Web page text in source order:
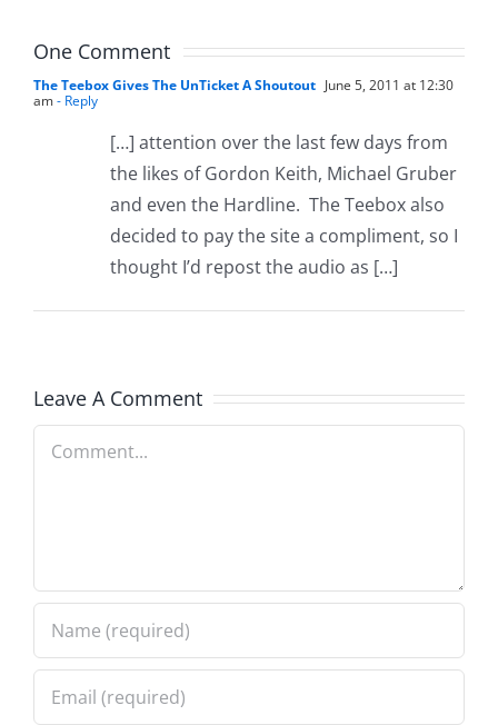
One Comment
The Teebox Gives The UnTicket A Shoutout June 5, 2011 at 12:30
am- Reply
[…] attention over the last few days from
the likes of Gordon Keith, Michael Gruber
and even the Hardline. The Teebox also
decided to pay the site a compliment, so I
thought I’d repost the audio as […]
Leave A Comment
Comment